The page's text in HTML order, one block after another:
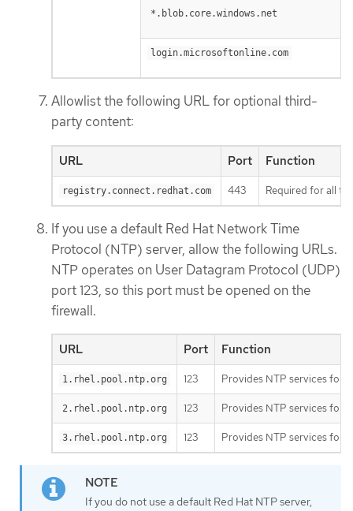
*.blob.core.windows.net
login.microsoftonline.com
Allowlist the following URL for optional third-
party content:
URL Port Function
registry.connect.redhat.com 443 Required for all
If you use a default Red Hat Network Time
Protocol (NTP) server, allow the following URLs.
NTP operates on User Datagram Protocol (UDP)
port 123, so this port must be opened on the
firewall.
URL Port Function
1.rhel.pool.ntp.org 123 Provides NTP services for
2.rhel.pool.ntp.org 123 Provides NTP services for
3.rhel.pool.ntp.org 123 Provides NTP services for
If you do not use a default Red Hat NTP server,